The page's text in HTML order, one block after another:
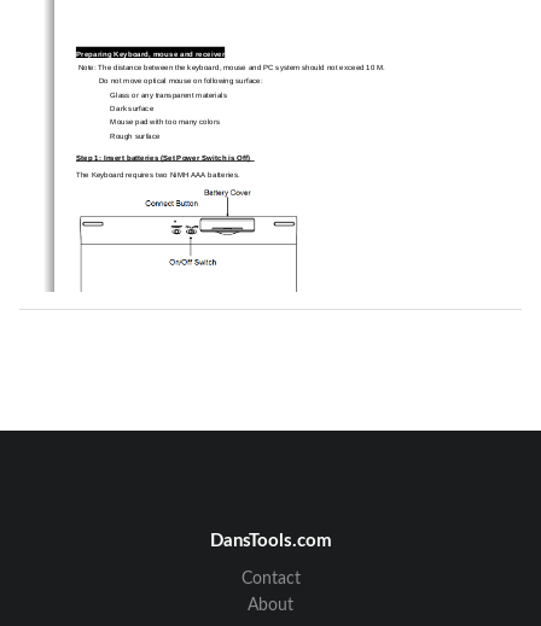
Preparing Keyboard, mouse and receiver
Note: The distance between the keyboard, mouse and PC system should not exceed 10 M.
Do not move optical mouse on following surface:
Glass or any transparent materials
Dark surface
Mouse pad with too many colors
Rough surface
Step 1: Insert batteries (Set Power Switch is Off)
The Keyboard requires two NiMH AAA batteries.
DansTools.com
Contact
About